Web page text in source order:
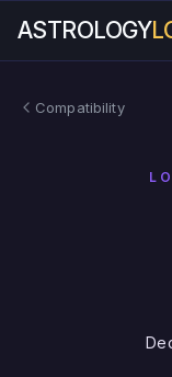
ASTROLOGY
Compatibility